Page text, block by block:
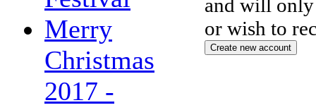
Merry
Christmas
2017 -
and will only
or wish to